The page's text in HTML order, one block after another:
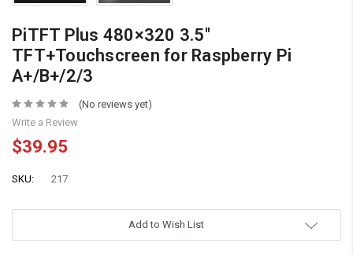
PiTFT Plus 480×320 3.5″
TFT+Touchscreen for Raspberry Pi
A+/B+/2/3
(No reviews yet)
Write a Review
$39.95
SKU: 217
Add to Wish List